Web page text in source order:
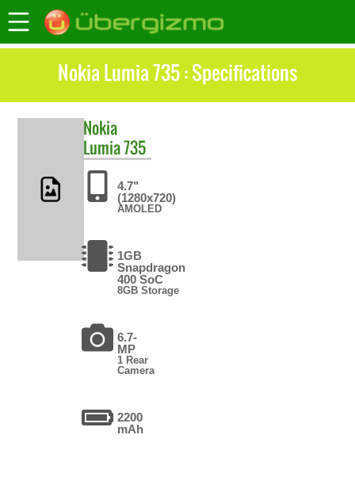
Nokia Lumia 735 : Specifications
Nokia
Lumia 735
4.7"
(1280x720)
AMOLED
1GB
Snapdragon
400 SoC
8GB Storage
6.7-
MP
1 Rear
Camera
2200
mAh